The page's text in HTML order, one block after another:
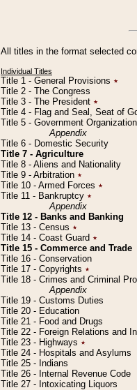
All titles in the format selected
Individual Titles
Title 1 - General Provisions ٭
Title 2 - The Congress
Title 3 - The President ٭
Title 4 - Flag and Seal, Seat of
Title 5 - Government
Appendix
Title 6 - Domestic Security
Title 7 - Agriculture
Title 8 - Aliens and Nationality
Title 9 - Arbitration ٭
Title 10 - Armed Forces ٭
Title 11 - Bankruptcy ٭
Appendix
Title 12 - Banks and Banking
Title 13 - Census ٭
Title 14 - Coast Guard ٭
Title 15 - Commerce and Trade
Title 16 - Conservation
Title 17 - Copyrights ٭
Title 18 - Crimes and Criminal
Appendix
Title 19 - Customs Duties
Title 20 - Education
Title 21 - Food and Drugs
Title 22 - Foreign Relations and
Title 23 - Highways ٭
Title 24 - Hospitals and Asylums
Title 25 - Indians
Title 26 - Internal Revenue Code
Title 27 - Intoxicating Liquors